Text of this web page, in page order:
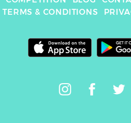
TERMS & CONDITIONS